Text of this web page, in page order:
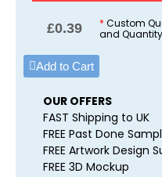
£0.39 * Custom
and
Add to Cart
OUR OFFERS
FAST Shipping to UK
FREE Past Done
FREE Artwork Design
FREE 3D Mockup